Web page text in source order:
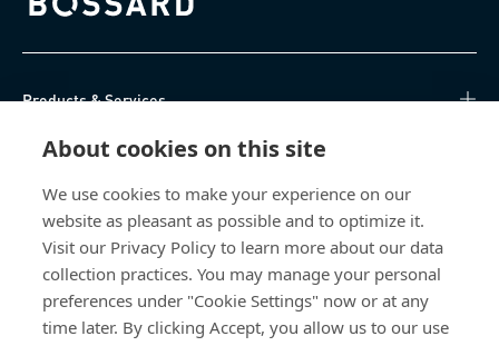
About cookies on this site
We use cookies to make your experience on our
website as pleasant as possible and to optimize it.
Visit our Privacy Policy to learn more about our data
collection practices. You may manage your personal
preferences under "Cookie Settings" now or at any
time later. By clicking Accept, you allow us to our use
Bossard homepage
Products & Services
Knowledge Hub
Direct Access
About Us
Bossard North America